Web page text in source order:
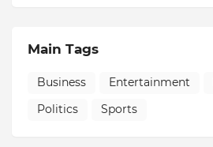
Main Tags
Business Entertainment
Politics
Sports